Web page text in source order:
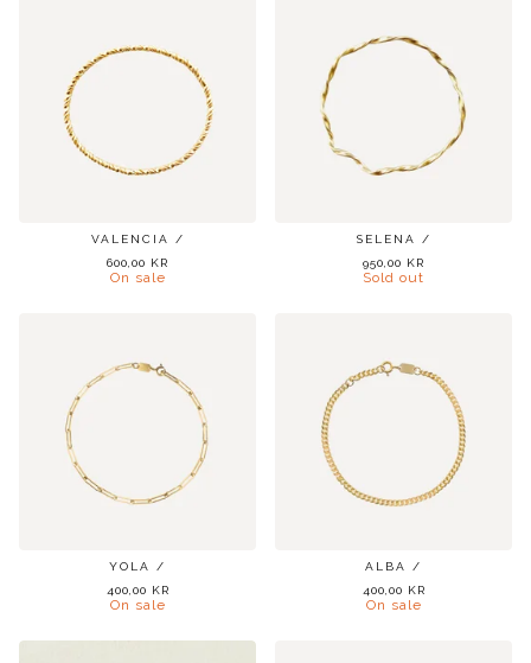
VALENCIA /
600,00 KR
On sale
SELENA /
950,00 KR
Sold out
YOLA /
400,00 KR
On sale
ALBA /
400,00 KR
On sale